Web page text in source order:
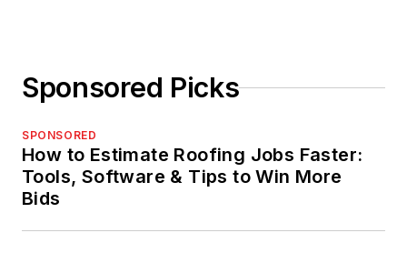
Sponsored Picks
SPONSORED
How to Estimate Roofing Jobs Faster:
Tools, Software & Tips to Win More
Bids